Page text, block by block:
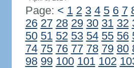
Page: < 1 2 3 4 5 6 7
26 27 28 29 30 31 32
50 51 52 53 54 55 56
74 75 76 77 78 79 80
98 99 100 101 102